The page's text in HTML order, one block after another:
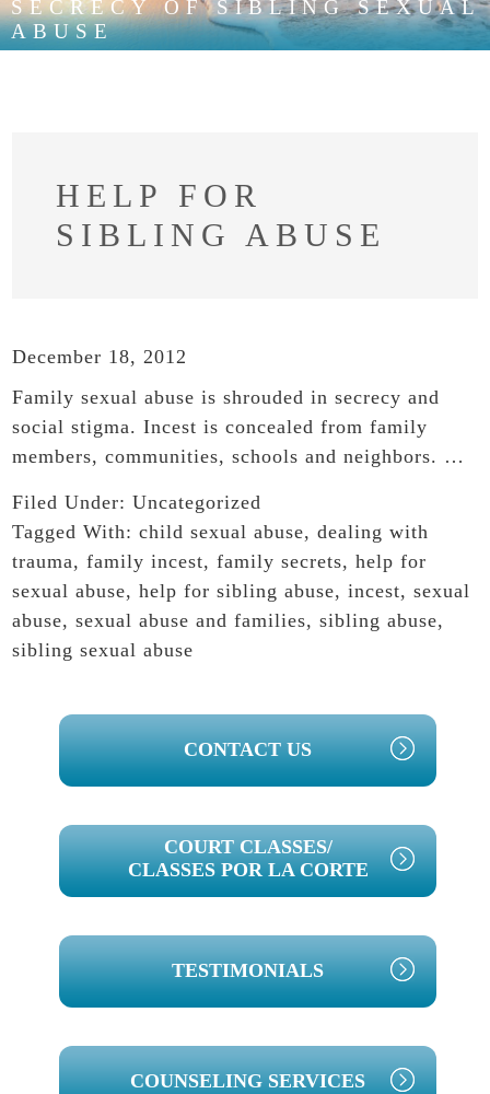
SECRECY OF SIBLING SEXUAL
ABUSE
HELP FOR
SIBLING ABUSE
December 18, 2012
Family sexual abuse is shrouded in secrecy and
social stigma. Incest is concealed from family
members, communities, schools and neighbors. …
Filed Under:Uncategorized
Tagged With:child sexual abuse,dealing with
trauma,family incest,family secrets,help for
sexual abuse,help for sibling abuse,incest,sexual
abuse,sexual abuse and families,sibling abuse,
sibling sexual abuse
PRIMARY
SIDEBAR
CONTACT US
COURT CLASSES/
CLASSES POR LA CORTE
TESTIMONIALS
COUNSELING SERVICES